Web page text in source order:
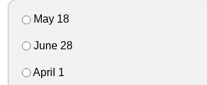
May 18
June 28
April 1